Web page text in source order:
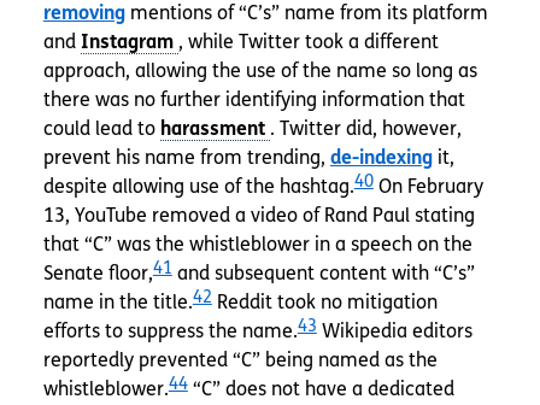
removingmentions of “C’s” name from its platform
and
, while Twitter took a different
approach, allowing the use of the name so long as
there was no further identifying information that
could lead to
. Twitter did, however,
prevent his name from trending, de-indexingit,
despite allowing use of the hashtag.40On February
13, YouTube removed a video of Rand Paul stating
that “C” was the whistleblower in a speech on the
Senate floor,41and subsequent content with “C’s”
name in the title.42Reddit took no mitigation
efforts to suppress the name.43Wikipedia editors
reportedly prevented “C” being named as the
whistleblower.44“C” does not have a dedicated